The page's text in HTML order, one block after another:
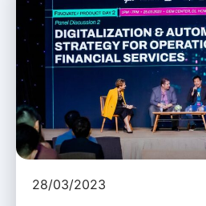
28/03/2023